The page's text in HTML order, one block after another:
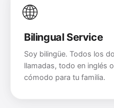
🌐
Bilingual Service
Soy bilingüe. Todos los
llamadas, todo en inglés
cómodo para tu familia.